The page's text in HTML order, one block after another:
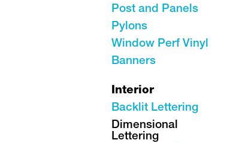
Post and Panels
Pylons
Window Perf Vinyl
Banners
Interior
Backlit Lettering
Dimensional
Lettering